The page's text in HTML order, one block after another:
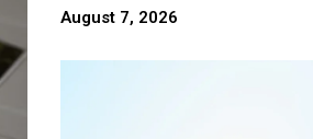
August 7, 2026